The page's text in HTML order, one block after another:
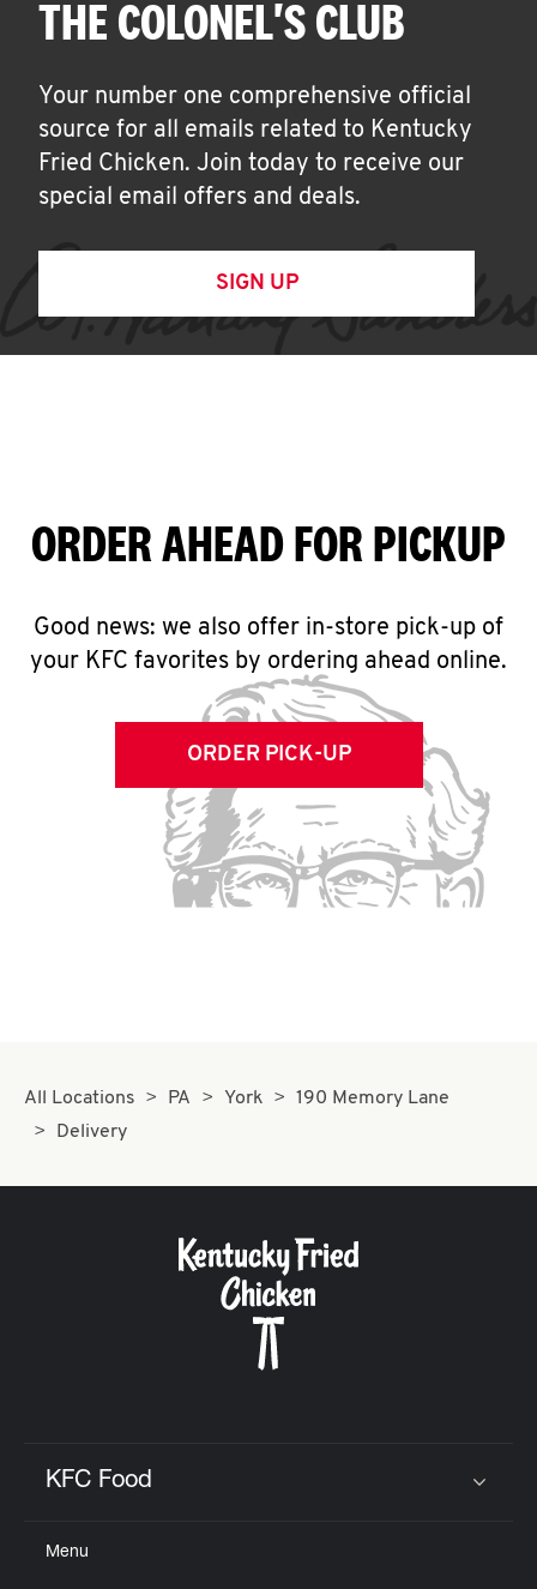
THE COLONEL'S CLUB
Your number one comprehensive official
source for all emails related to Kentucky
Fried Chicken. Join today to receive our
special email offers and deals.
SIGN UP
ORDER AHEAD FOR PICKUP
Good news: we also offer in-store pick-up of
your KFC favorites by ordering ahead online.
ORDER PICK-UP
All Locations PA York
190 Memory Lane
Delivery
KFC Food
Menu